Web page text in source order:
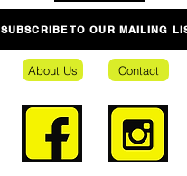
SUBSCRIBE TO OUR MAILING
About Us Contact